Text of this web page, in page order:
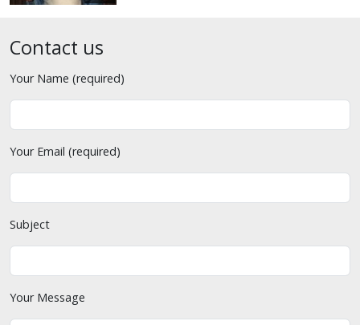
Contact us
Your Name (required)
Your Email (required)
Subject
Your Message